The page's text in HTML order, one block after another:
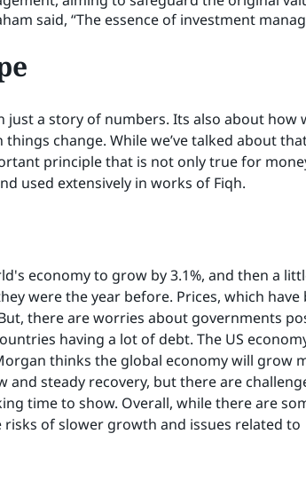
said, “The essence of investment
just a story of numbers. Its also about how
change. While we’ve talked about
principle that is not only true for
used extensively in works of Fiqh.
economy to grow by 3.1%, and then a
were the year before. Prices, which have
there are worries about governments
having a lot of debt. The US
thinks the global economy will grow
and steady recovery, but there are
time to show. Overall, while there are
of slower growth and issues related to